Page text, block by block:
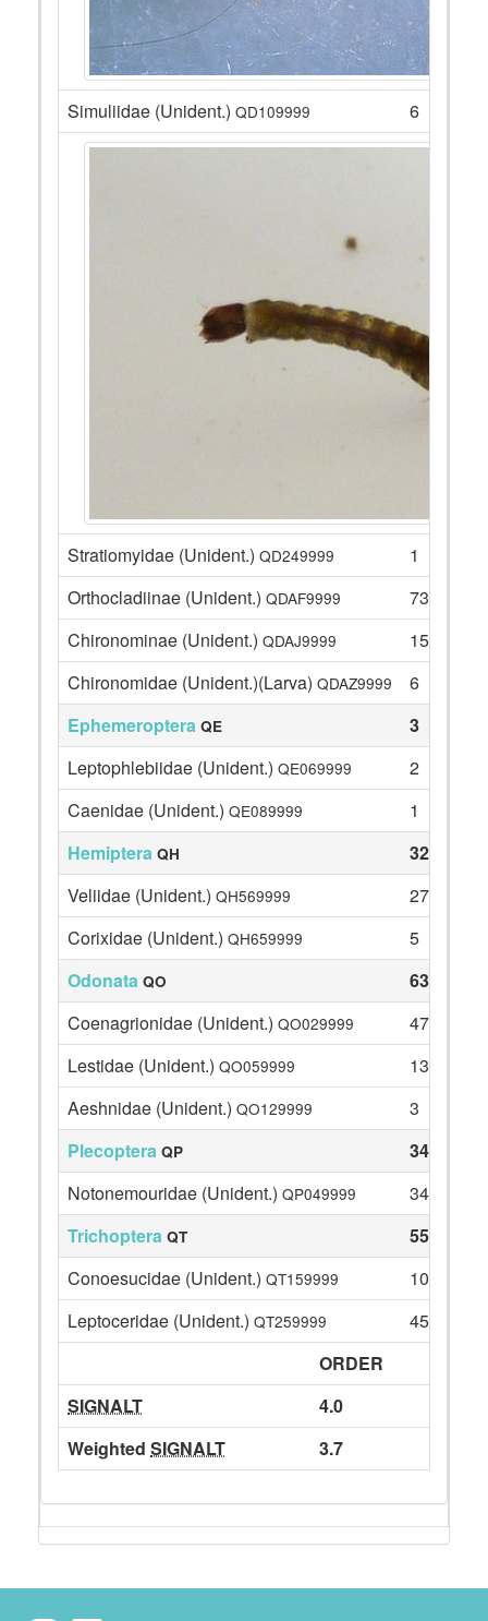
Simuliidae (Unident.) QD109999 6
Stratiomyidae (Unident.) QD249999
1
Orthocladiinae (Unident.) QDAF9999
73
Chironominae (Unident.) QDAJ9999
15
Chironomidae (Unident.)(Larva) QDAZ9999
6
Ephemeroptera QE
3
Leptophlebiidae (Unident.) QE069999
2
Caenidae (Unident.) QE089999
1
Hemiptera QH
32
Veliidae (Unident.) QH569999
27
Corixidae (Unident.) QH659999
5
Odonata QO
63
Coenagrionidae (Unident.) QO029999
47
Lestidae (Unident.) QO059999
13
Aeshnidae (Unident.) QO129999
3
Plecoptera QP
34
Notonemouridae (Unident.) QP049999
34
Trichoptera QT
55
Conoesucidae (Unident.) QT159999
10
Leptoceridae (Unident.) QT259999
45
ORDER
SIGNALT
4.0
Weighted SIGNALT 3.7